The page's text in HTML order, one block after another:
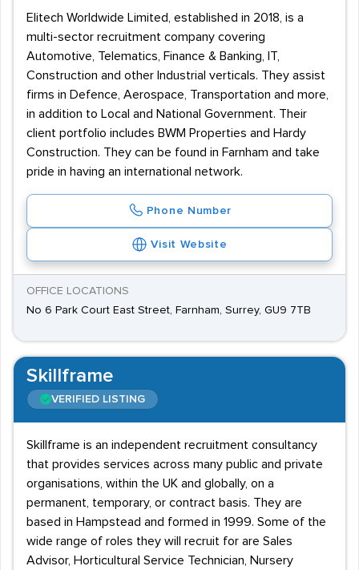
Elitech Worldwide Limited, established in 2018, is a
multi-sector recruitment company covering
Automotive, Telematics, Finance & Banking, IT,
Construction and other Industrial verticals. They assist
firms in Defence, Aerospace, Transportation and more,
in addition to Local and National Government. Their
client portfolio includes BWM Properties and Hardy
Construction. They can be found in Farnham and take
pride in having an international network.
Phone Number
Visit Website
OFFICE LOCATIONS
No 6 Park Court East Street, Farnham, Surrey, GU9 7TB
Skillframe
VERIFIED LISTING
Skillframe is an independent recruitment consultancy
that provides services across many public and private
organisations, within the UK and globally, on a
permanent, temporary, or contract basis. They are
based in Hampstead and formed in 1999. Some of the
wide range of roles they will recruit for are Sales
Advisor, Horticultural Service Technician, Nursery